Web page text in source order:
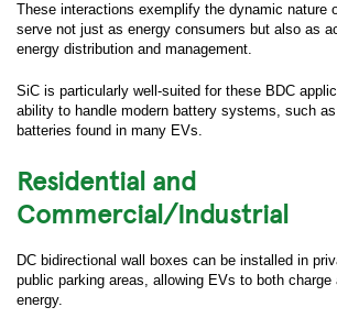
These interactions exemplify the dynamic nature
serve not just as energy consumers but also as
energy distribution and management.
SiC is particularly well-suited for these BDC
ability to handle modern battery systems, such
batteries found in many EVs.
Residential and
Commercial/Industrial
DC bidirectional wall boxes can be installed in
public parking areas, allowing EVs to both charge
energy.